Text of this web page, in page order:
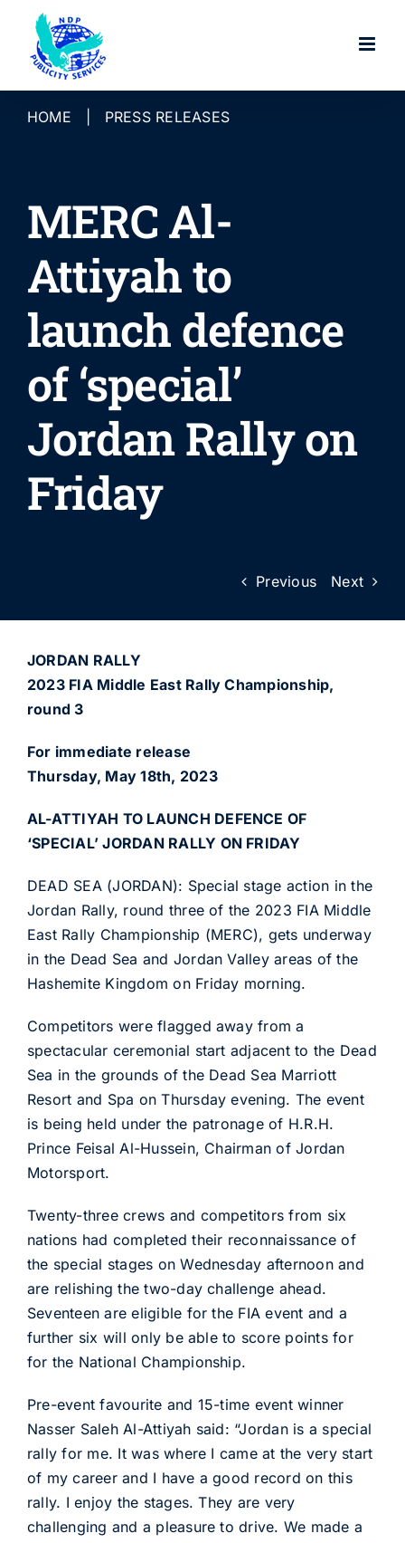
content
HOME PRESS RELEASES
MERC Al-
Attiyah to
launch defence
of ‘special’
Jordan Rally on
Friday
Previous Next
JORDAN RALLY
2023 FIA Middle East Rally Championship,
round 3
For immediate release
Thursday, May 18th, 2023
AL-ATTIYAH TO LAUNCH DEFENCE OF
‘SPECIAL’ JORDAN RALLY ON FRIDAY
DEAD SEA (JORDAN): Special stage action in the
Jordan Rally, round three of the 2023 FIA Middle
East Rally Championship (MERC), gets underway
in the Dead Sea and Jordan Valley areas of the
Hashemite Kingdom on Friday morning.
Competitors were flagged away from a
spectacular ceremonial start adjacent to the Dead
Sea in the grounds of the Dead Sea Marriott
Resort and Spa on Thursday evening. The event
is being held under the patronage of H.R.H.
Prince Feisal Al-Hussein, Chairman of Jordan
Motorsport.
Twenty-three crews and competitors from six
nations had completed their reconnaissance of
the special stages on Wednesday afternoon and
are relishing the two-day challenge ahead.
Seventeen are eligible for the FIA event and a
further six will only be able to score points for
for the National Championship.
Pre-event favourite and 15-time event winner
Nasser Saleh Al-Attiyah said: “Jordan is a special
rally for me. It was where I came at the very start
of my career and I have a good record on this
rally. I enjoy the stages. They are very
challenging and a pleasure to drive. We made a